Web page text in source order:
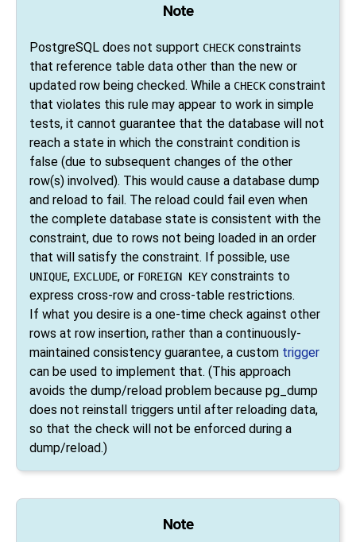
Note
PostgreSQL does not support CHECKconstraints
that reference table data other than the new or
updated row being checked. While a CHECKconstraint
that violates this rule may appear to work in simple
tests, it cannot guarantee that the database will not
reach a state in which the constraint condition is
false (due to subsequent changes of the other
row(s) involved). This would cause a database dump
and reload to fail. The reload could fail even when
the complete database state is consistent with the
constraint, due to rows not being loaded in an order
that will satisfy the constraint. If possible, use
UNIQUE, EXCLUDE, or FOREIGN KEY constraints to
express cross-row and cross-table restrictions.
If what you desire is a one-time check against other
rows at row insertion, rather than a continuously-
maintained consistency guarantee, a custom trigger
can be used to implement that. (This approach
avoids the dump/reload problem because pg_dump
does not reinstall triggers until after reloading data,
so that the check will not be enforced during a
dump/reload.)
Note